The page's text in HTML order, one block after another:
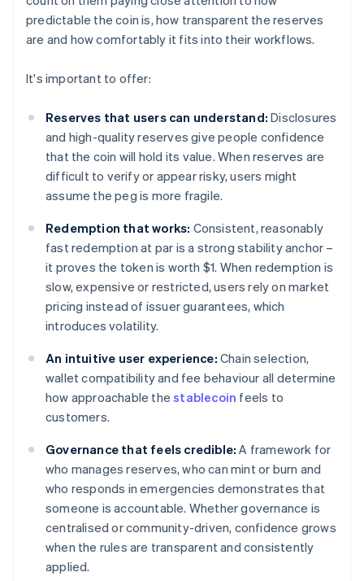
predictable the coin is, how transparent the reserves
are and how comfortably it fits into their workflows.
It's important to offer:
Reserves that users can understand: Disclosures
and high-quality reserves give people confidence
that the coin will hold its value. When reserves are
difficult to verify or appear risky, users might
assume the peg is more fragile.
Redemption that works: Consistent, reasonably
fast redemption at par is a strong stability anchor –
it proves the token is worth $1. When redemption is
slow, expensive or restricted, users rely on market
pricing instead of issuer guarantees, which
introduces volatility.
An intuitive user experience: Chain selection,
wallet compatibility and fee behaviour all determine
how approachable thestablecoin feels to
customers.
Governance that feels credible: A framework for
who manages reserves, who can mint or burn and
who responds in emergencies demonstrates that
someone is accountable. Whether governance is
centralised or community-driven, confidence grows
when the rules are transparent and consistently
applied.